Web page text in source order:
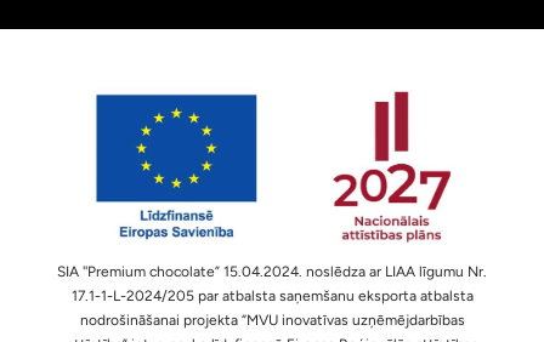
SIA ''Premium chocolate” 15.04.2024. noslēdza ar LIAA līgumu Nr.
17.1-1-L-2024/205 par atbalsta saņemšanu eksporta atbalsta
nodrošināšanai projekta “MVU inovatīvas uzņēmējdarbības